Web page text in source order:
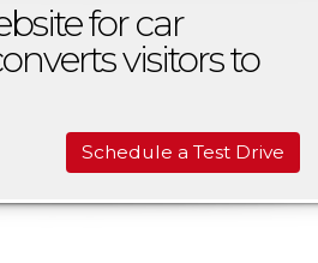
for car
visitors to
Schedule a Test Drive